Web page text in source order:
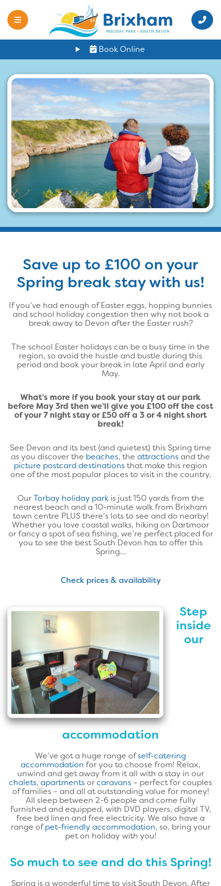
Book Online
Save up to £100 on your
Spring break stay with us!
If you’ve had enough of Easter eggs, hopping bunnies
and school holiday congestion then why not book a
break away to Devon after the Easter rush?
The school Easter holidays can be a busy time in the
region, so avoid the hustle and bustle during this
period and book your break in late April and early
May.
What’s more if you book your stay at our park
before May 3rd then we’ll give you £100 off the cost
of your 7 night stay or £50 off a 3 or 4 night short
break!
See Devon and its best (and quietest) this Spring time
as you discover the beaches, the attractionsand the
picture postcard destinationsthat make this region
one of the most popular places to visit in the country.
OurTorbay holiday parkis just 150 yards from the
nearest beach and a 10-minute walk from Brixham
town centre PLUS there’s lots to see and do nearby!
Whether you love coastal walks, hiking on Dartmoor
or fancy a spot of sea fishing, we’re perfect placed for
you to see the best South Devon has to offer this
Spring…
Check prices & availability
Step
inside
our
accommodation
We’ve got a huge range ofself-catering
accommodation for you to choose from! Relax,
unwind and get away from it all with a stay in our
chalets, apartmentsorcaravans – perfect for couples
of families – and all at outstanding value for money!
All sleep between 2-6 people and come fully
furnished and equipped, with DVD players, digital TV,
free bed linen and free electricity. We also have a
range ofpet-friendly accommodation, so, bring your
pet on holiday with you!
So much to see and do this Spring!
Spring is a wonderful time to visit South Devon. After